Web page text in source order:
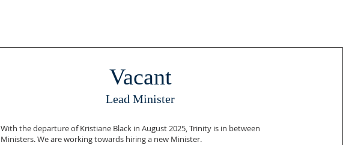
Vacant
Lead Minister
With the departure of Kristiane Black in August 2025, Trinity is in between
Ministers. We are working towards hiring a new Minister.